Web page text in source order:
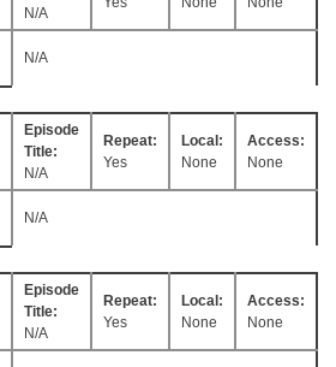
N/A
N/A
Episode
Title:
N/A
Repeat:
Yes
Local:
None
Access:
None
N/A
Episode
Title:
N/A
Repeat:
Yes
Local:
None
Access:
None